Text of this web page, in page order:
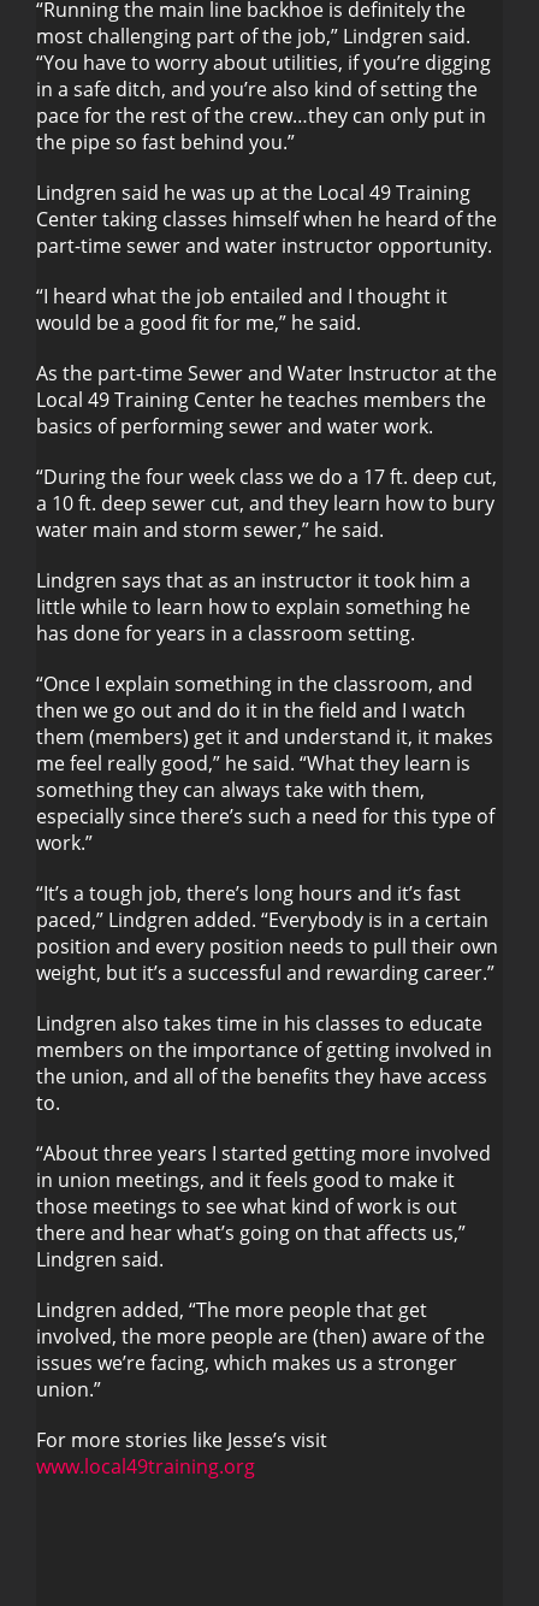
“Running the main line backhoe is definitely the
most challenging part of the job,” Lindgren said.
“You have to worry about utilities, if you’re digging
in a safe ditch, and you’re also kind of setting the
pace for the rest of the crew…they can only put in
the pipe so fast behind you.”
Lindgren said he was up at the Local 49 Training
Center taking classes himself when he heard of the
part-time sewer and water instructor opportunity.
“I heard what the job entailed and I thought it
would be a good fit for me,” he said.
As the part-time Sewer and Water Instructor at the
Local 49 Training Center he teaches members the
basics of performing sewer and water work.
“During the four week class we do a 17 ft. deep cut,
a 10 ft. deep sewer cut, and they learn how to bury
water main and storm sewer,” he said.
Lindgren says that as an instructor it took him a
little while to learn how to explain something he
has done for years in a classroom setting.
“Once I explain something in the classroom, and
then we go out and do it in the field and I watch
them (members) get it and understand it, it makes
me feel really good,” he said. “What they learn is
something they can always take with them,
especially since there’s such a need for this type of
work.”
“It’s a tough job, there’s long hours and it’s fast
paced,” Lindgren added. “Everybody is in a certain
position and every position needs to pull their own
weight, but it’s a successful and rewarding career.”
Lindgren also takes time in his classes to educate
members on the importance of getting involved in
the union, and all of the benefits they have access
to.
“About three years I started getting more involved
in union meetings, and it feels good to make it
those meetings to see what kind of work is out
there and hear what’s going on that affects us,”
Lindgren said.
Lindgren added, “The more people that get
involved, the more people are (then) aware of the
issues we’re facing, which makes us a stronger
union.”
For more stories like Jesse’s visit
www.local49training.org